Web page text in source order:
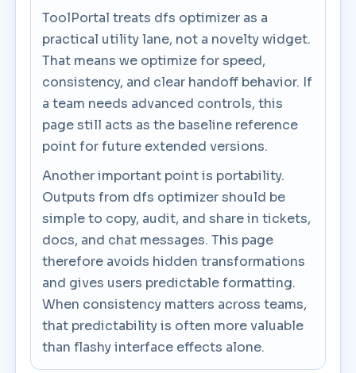
ToolPortal treats dfs optimizer as a
practical utility lane, not a novelty widget.
That means we optimize for speed,
consistency, and clear handoff behavior. If
a team needs advanced controls, this
page still acts as the baseline reference
point for future extended versions.
Another important point is portability.
Outputs from dfs optimizer should be
simple to copy, audit, and share in tickets,
docs, and chat messages. This page
therefore avoids hidden transformations
and gives users predictable formatting.
When consistency matters across teams,
that predictability is often more valuable
than flashy interface effects alone.